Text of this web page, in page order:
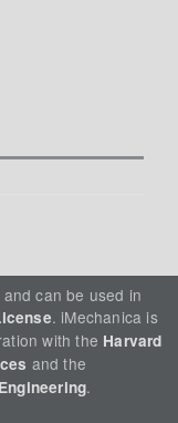
can be used in
. iMechanica is
with the Harvard
and the
.